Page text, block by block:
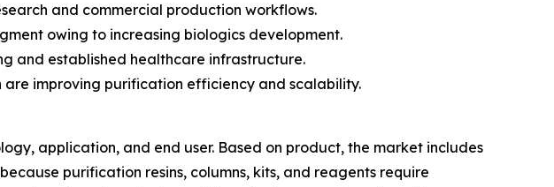
and commercial production workflows.
owing to increasing biologics development.
and established healthcare infrastructure.
improving purification efficiency and scalability.
application, and end user. Based on product, the market includes
purification resins, columns, kits, and reagents require